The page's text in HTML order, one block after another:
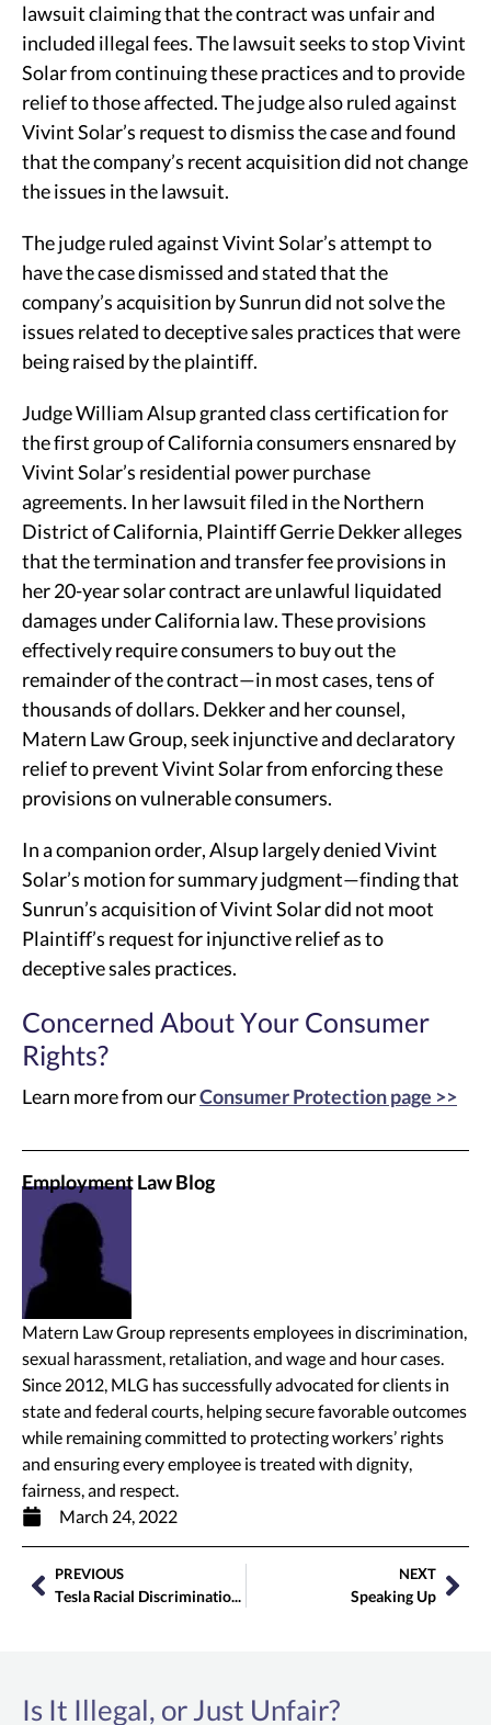
lawsuit claiming that the contract was unfair and
included illegal fees. The lawsuit seeks to stop Vivint
Solar from continuing these practices and to provide
relief to those affected. The judge also ruled against
Vivint Solar’s request to dismiss the case and found
that the company’s recent acquisition did not change
the issues in the lawsuit.
The judge ruled against Vivint Solar’s attempt to
have the case dismissed and stated that the
company’s acquisition by Sunrun did not solve the
issues related to deceptive sales practices that were
being raised by the plaintiff.
Judge William Alsup granted class certification for
the first group of California consumers ensnared by
Vivint Solar’s residential power purchase
agreements. In her lawsuit filed in the Northern
District of California, Plaintiff Gerrie Dekker alleges
that the termination and transfer fee provisions in
her 20-year solar contract are unlawful liquidated
damages under California law. These provisions
effectively require consumers to buy out the
remainder of the contract—in most cases, tens of
thousands of dollars. Dekker and her counsel,
Matern Law Group, seek injunctive and declaratory
relief to prevent Vivint Solar from enforcing these
provisions on vulnerable consumers.
In a companion order, Alsup largely denied Vivint
Solar’s motion for summary judgment—finding that
Sunrun’s acquisition of Vivint Solar did not moot
Plaintiff’s request for injunctive relief as to
deceptive sales practices.
Concerned About Your Consumer
Rights?
Learn more from ourConsumer Protection page >>
Employment Law Blog
Matern Law Group represents employees in discrimination,
sexual harassment, retaliation, and wage and hour cases.
Since 2012, MLG has successfully advocated for clients in
state and federal courts, helping secure favorable outcomes
while remaining committed to protecting workers’ rights
and ensuring every employee is treated with dignity,
fairness, and respect.
March 24, 2022
PREVIOUS
Tesla Racial Discrimination Lawsuit Filed by Matern Law Group
NEXT
Speaking Up
Is It Illegal, or Just Unfair?